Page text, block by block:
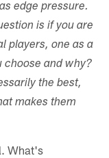
edge pressure.
is if you are
players, one as a
choose and why?
the best,
makes them
What's